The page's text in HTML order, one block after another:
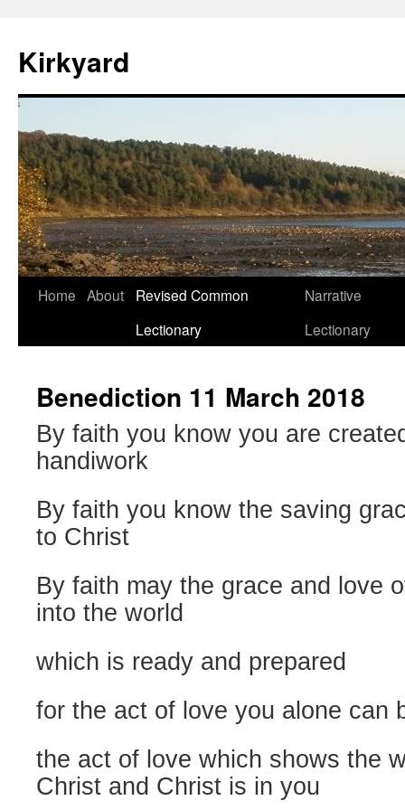
content
Kirkyard
Home About
Revised Common
Lectionary
Narrative
Lectionary
Benediction 11 March 2018
By faith you know you are
handiwork
By faith you know the saving
to Christ
By faith may the grace and love
into the world
which is ready and prepared
for the act of love you alone can
the act of love which shows the
Christ and Christ is in you